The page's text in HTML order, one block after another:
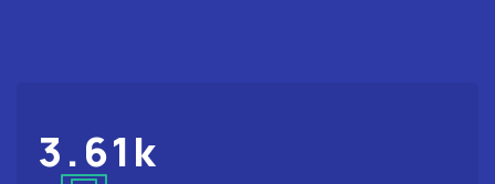
3.61k